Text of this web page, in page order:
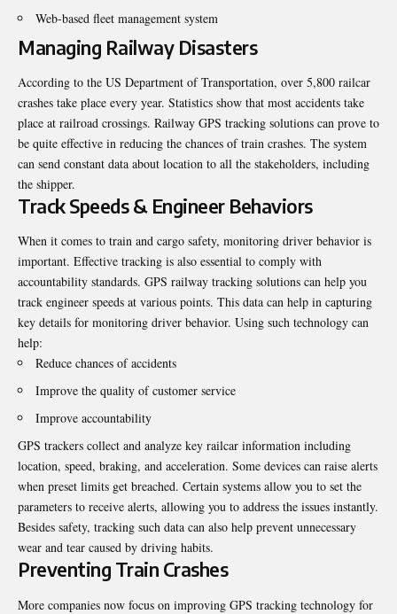
Web-based fleet management system
Managing Railway Disasters
According to the US Department of Transportation, over 5,800 railcar
crashes take place every year. Statistics show that most accidents take
place at railroad crossings. Railway GPS tracking solutions can prove to
be quite effective in reducing the chances of train crashes. The system
can send constant data about location to all the stakeholders, including
the shipper.
Track Speeds & Engineer Behaviors
When it comes to train and cargo safety, monitoring driver behavior is
important. Effective tracking is also essential to comply with
accountability standards. GPS railway tracking solutions can help you
track engineer speeds at various points. This data can help in capturing
key details for monitoring driver behavior. Using such technology can
help:
Reduce chances of accidents
Improve the quality of customer service
Improve accountability
GPS trackers collect and analyze key railcar information including
location, speed, braking, and acceleration. Some devices can raise alerts
when preset limits get breached. Certain systems allow you to set the
parameters to receive alerts, allowing you to address the issues instantly.
Besides safety, tracking such data can also help prevent unnecessary
wear and tear caused by driving habits.
Preventing Train Crashes
More companies now focus on improving GPS tracking technology for